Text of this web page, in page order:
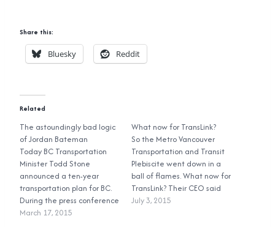
Share this:
Bluesky Reddit
Related
The astoundingly bad logic
of Jordan Bateman
Today BC Transportation
Minister Todd Stone
announced a ten-year
transportation plan for BC.
During the press conference
he was asked about the
March 17, 2015
What now for TransLink?
So the Metro Vancouver
Transportation and Transit
Plebiscite went down in a
ball of flames. What now for
TransLink? Their CEO said
that the upgrades laid out
July 3, 2015